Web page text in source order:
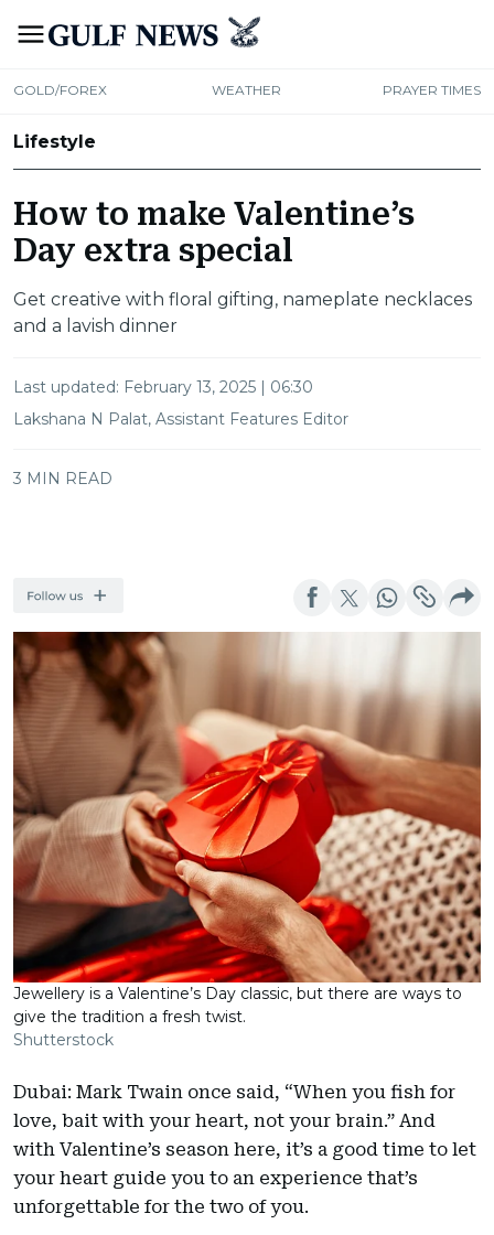
GOLD/FOREX WEATHER PRAYER TIMES
Lifestyle
How to make Valentine’s
Day extra special
Get creative with floral gifting, nameplate necklaces
and a lavish dinner
Last updated: February 13, 2025 | 06:30
Lakshana N Palat, Assistant Features Editor
3 MIN READ
Jewellery is a Valentine’s Day classic, but there are ways to
give the tradition a fresh twist.
Shutterstock
Dubai: Mark Twain once said, “When you fish for
love, bait with your heart, not your brain.” And
with Valentine’s season here, it’s a good time to let
your heart guide you to an experience that’s
unforgettable for the two of you.